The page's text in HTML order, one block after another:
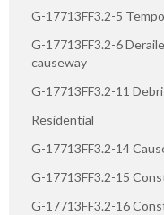
G-17713FF3.2-5
G-17713FF3.2-6
causeway
G-17713FF3.2-11
Residential
G-17713FF3.2-14
G-17713FF3.2-15
G-17713FF3.2-16